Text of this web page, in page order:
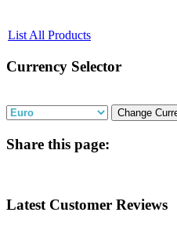
List All Products
Currency Selector
Share this page:
LatestCustomer Reviews